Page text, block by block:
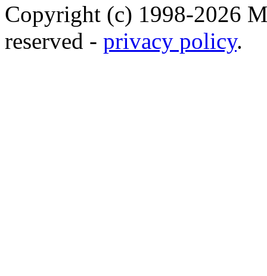
Copyright (c) 1998-2026
reserved - privacy policy.